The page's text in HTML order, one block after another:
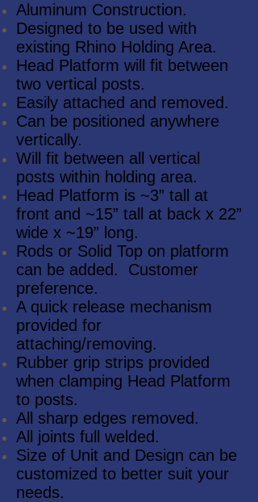
Aluminum Construction.
Designed to be used with
existing Rhino Holding Area.
Head Platform will fit between
two vertical posts.
Easily attached and removed.
Can be positioned anywhere
vertically.
Will fit between all vertical
posts within holding area.
Head Platform is ~3” tall at
front and ~15” tall at back x 22”
wide x ~19” long.
Rods or Solid Top on platform
can be added. Customer
preference.
A quick release mechanism
provided for
attaching/removing.
Rubber grip strips provided
when clamping Head Platform
to posts.
All sharp edges removed.
All joints full welded.
Size of Unit and Design can be
customized to better suit your
needs.